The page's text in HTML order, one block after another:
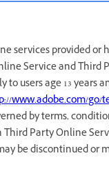
provided or
Service and Third
users age 13 years
www.adobe.com/go/
by terms,
Party Online
be discontinued